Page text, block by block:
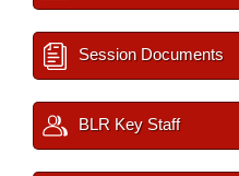
Session Documents
BLR Key Staff